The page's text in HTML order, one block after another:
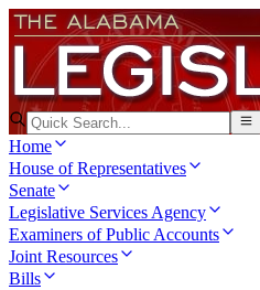
Home
House of Representatives
Senate
Legislative Services Agency
Examiners of Public Accounts
Joint Resources
Bills